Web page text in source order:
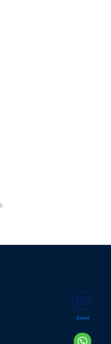
Email